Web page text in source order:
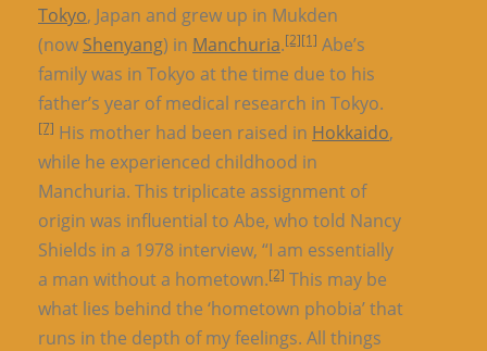
Tokyo, Japan and grew up in Mukden
(now Shenyang) in Manchuria.[2][1] Abe’s
family was in Tokyo at the time due to his
father’s year of medical research in Tokyo.
[7] His mother had been raised in Hokkaido,
while he experienced childhood in
Manchuria. This triplicate assignment of
origin was influential to Abe, who told Nancy
Shields in a 1978 interview, “I am essentially
a man without a hometown.[2] This may be
what lies behind the ‘hometown phobia’ that
runs in the depth of my feelings. All things